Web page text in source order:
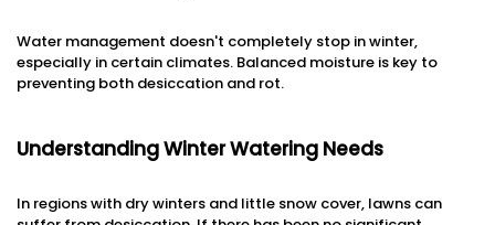
Water management doesn't completely stop in winter,
especially in certain climates. Balanced moisture is key to
preventing both desiccation and rot.
Understanding Winter Watering Needs
In regions with dry winters and little snow cover, lawns can